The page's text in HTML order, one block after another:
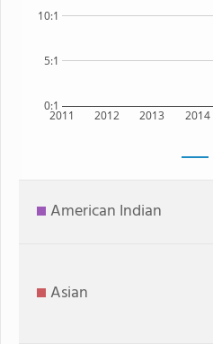
2011 2012 2013 2014
0:1
5:1
10:1
American Indian
Asian